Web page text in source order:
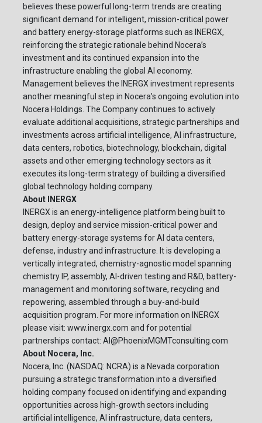
believes these powerful long-term trends are creating
significant demand for intelligent, mission-critical power
and battery energy-storage platforms such as INERGX,
reinforcing the strategic rationale behind Nocera’s
investment and its continued expansion into the
infrastructure enabling the global AI economy.
Management believes the INERGX investment represents
another meaningful step in Nocera’s ongoing evolution into
Nocera Holdings. The Company continues to actively
evaluate additional acquisitions, strategic partnerships and
investments across artificial intelligence, AI infrastructure,
data centers, robotics, biotechnology, blockchain, digital
assets and other emerging technology sectors as it
executes its long-term strategy of building a diversified
global technology holding company.
About INERGX
INERGX is an energy-intelligence platform being built to
design, deploy and service mission-critical power and
battery energy-storage systems for AI data centers,
defense, industry and infrastructure. It is developing a
vertically integrated, chemistry-agnostic model spanning
chemistry IP, assembly, AI-driven testing and R&D, battery-
management and monitoring software, recycling and
repowering, assembled through a buy-and-build
acquisition program. For more information on INERGX
please visit: www.inergx.com and for potential
partnerships contact: AI@PhoenixMGMTconsulting.com
About Nocera, Inc.
Nocera, Inc. (NASDAQ: NCRA) is a Nevada corporation
pursuing a strategic transformation into a diversified
holding company focused on identifying and expanding
opportunities across high-growth sectors including
artificial intelligence, AI infrastructure, data centers,